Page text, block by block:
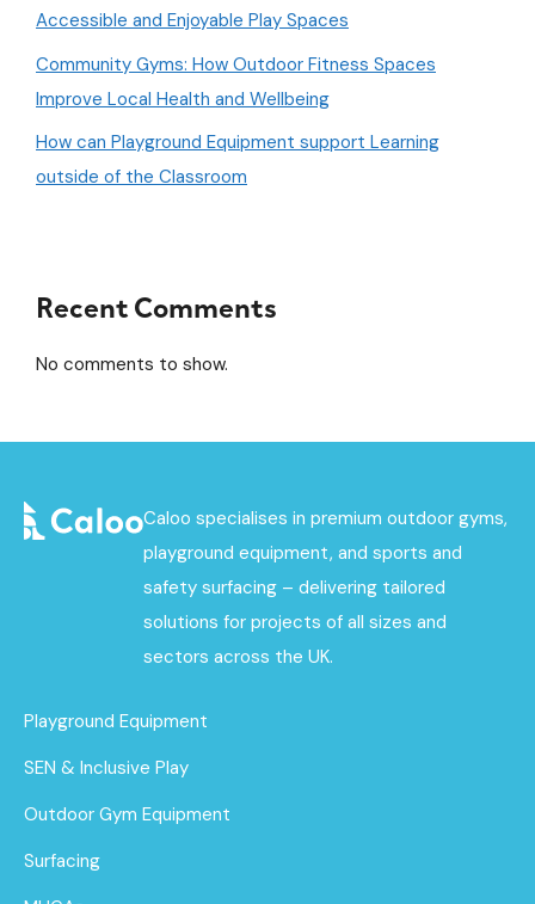
Accessible and Enjoyable Play Spaces
Community Gyms: How Outdoor Fitness Spaces
Improve Local Health and Wellbeing
How can Playground Equipment support Learning
outside of the Classroom
Recent Comments
No comments to show.
Caloo specialises in premium outdoor gyms,
playground equipment, and sports and
safety surfacing – delivering tailored
solutions for projects of all sizes and
sectors across the UK.
Playground Equipment
SEN & Inclusive Play
Outdoor Gym Equipment
Surfacing